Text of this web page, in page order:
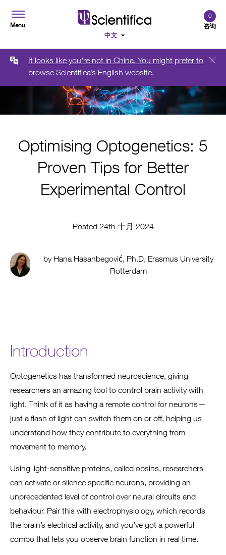
Menu 咨询
0
It looks like you're not in China. You might prefer to
browse Scientifica’s English website.
Optimising Optogenetics: 5
Proven Tips for Better
Experimental Control
Posted 24th 十月 2024
by Hana Hasanbegović, Ph.D, Erasmus University
Rotterdam
Introduction
Optogenetics has transformed neuroscience, giving
researchers an amazing tool to control brain activity with
light. Think of it as having a remote control for neurons—
just a flash of light can switch them on or off, helping us
understand how they contribute to everything from
movement to memory.
Using light-sensitive proteins, called opsins, researchers
can activate or silence specific neurons, providing an
unprecedented level of control over neural circuits and
behaviour. Pair this with electrophysiology, which records
the brain’s electrical activity, and you’ve got a powerful
combo that lets you observe brain function in real time.